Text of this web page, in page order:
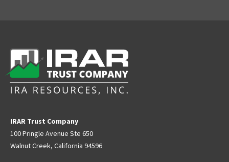
IRAR Trust Company
100 Pringle Avenue Ste 650
Walnut Creek, California 94596